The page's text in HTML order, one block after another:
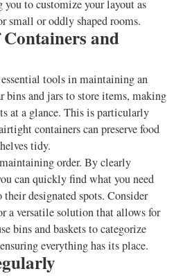
to customize your layout as
small or oddly shaped rooms.
and
tools in maintaining an
bins and jars to store items, making
at a glance. This is particularly
containers can preserve food
tidy.
order. By clearly
can quickly find what you need
designated spots. Consider
a versatile solution that allows for
bins and baskets to categorize
everything has its place.